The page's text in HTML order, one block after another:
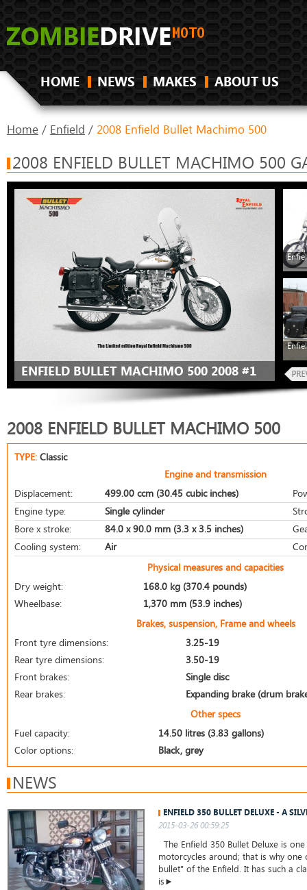
HOME NEWS MAKES ABOUT US
Home / Enfield / 2008 Enfield Bullet Machimo 500
2008 ENFIELD BULLET MACHIMO 500
ENFIELD BULLET MACHIMO 500 2008 #1
2008 ENFIELD BULLET MACHIMO 500
TYPE: Classic
Engine and transmission
Displacement:
499.00 ccm (30.45 cubic inches)
Engine type:
Single cylinder
Bore x stroke:
84.0 x 90.0 mm (3.3 x 3.5 inches)
Cooling system:
Air
Physical measures and capacities
Dry weight:
168.0 kg (370.4 pounds)
Wheelbase:
1,370 mm (53.9 inches)
Brakes, suspension, Frame and wheels
Front tyre dimensions:
3.25-19
Rear tyre dimensions:
3.50-19
Front brakes:
Single disc
Rear brakes:
Expanding brake (drum
Other specs
Fuel capacity:
14.50 litres (3.83 gallons)
Color options:
Black, grey
NEWS
ENFIELD 350 BULLET DELUXE - A
2015-03-26 00:59:25
The Enfield 350 Bullet Deluxe is
motorcycles around; that is why one
bullet" of the Enfield. It has such a
is►